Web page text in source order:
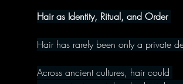
Hair as Identity, Ritual, and Order
Hair has rarely been only a private
Across ancient cultures, hair could